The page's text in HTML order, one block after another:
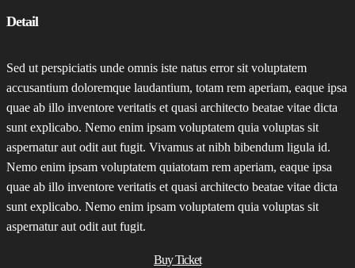
Detail
Sed ut perspiciatis unde omnis iste natus error sit voluptatem
accusantium doloremque laudantium, totam rem aperiam, eaque ipsa
quae ab illo inventore veritatis et quasi architecto beatae vitae dicta
sunt explicabo. Nemo enim ipsam voluptatem quia voluptas sit
aspernatur aut odit aut fugit. Vivamus at nibh bibendum ligula id.
Nemo enim ipsam voluptatem quiatotam rem aperiam, eaque ipsa
quae ab illo inventore veritatis et quasi architecto beatae vitae dicta
sunt explicabo. Nemo enim ipsam voluptatem quia voluptas sit
aspernatur aut odit aut fugit.
Buy Ticket